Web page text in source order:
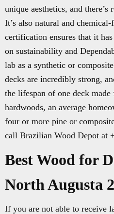
unique aesthetics, and
It’s also natural and
certification ensures that it
on sustainability and
lab as a synthetic or
decks are incredibly strong,
the lifespan of one deck
hardwoods, an average
four or more pine or
call Brazilian Wood Depot at
Best Wood for
North Augusta
If you are not able to receive